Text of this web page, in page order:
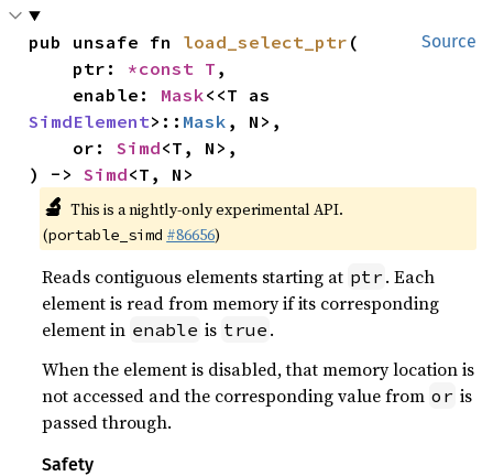
Source
pub unsafe fn load_select_ptr (
    ptr:
*const T ,
    enable:
Mask
SimdElement>:: Mask , N>,
    or:
Simd<T, N>,
) -> Simd<T, N>
🔬 This is a nightly-only experimental API.
(portable_simd #86656)
Reads contiguous elements starting at ptr . Each
element is read from memory if its corresponding
element in enable is true .
When the element is disabled, that memory location is
not accessed and the corresponding value from or is
passed through.
Safety